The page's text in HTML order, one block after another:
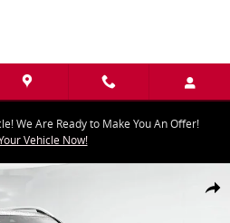
We Are Ready to Make You An Offer!
Vehicle Now!
Share
GLE 350 SUV Photo 1 of 43